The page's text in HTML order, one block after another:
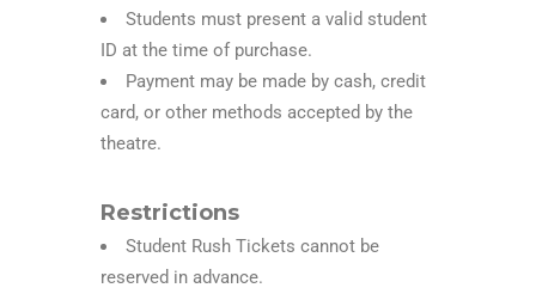
Students must present a valid student
ID at the time of purchase.
Payment may be made by cash, credit
card, or other methods accepted by the
theatre.
Restrictions
Student Rush Tickets cannot be
reserved in advance.